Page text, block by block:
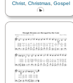
Christ, Christmas, Gospel